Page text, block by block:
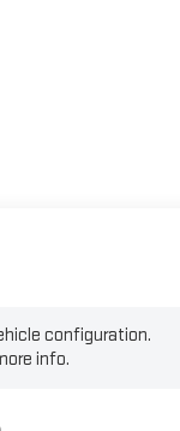
configuration.
info.